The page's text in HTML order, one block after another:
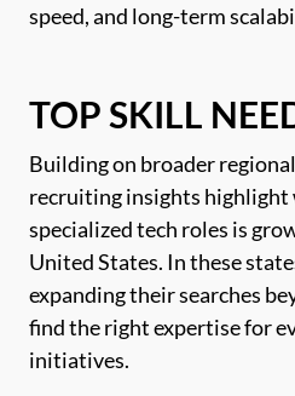
speed, and long-term
TOP SKILL
Building on broader
recruiting insights highlight
specialized tech roles is
United States. In these
expanding their searches
find the right expertise for
initiatives.